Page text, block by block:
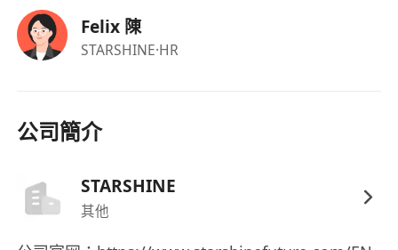
Kong administrative experience
- Familiar with daily office operations and
vendor coordination processes in Hong Kong
- Good communication and coordination skills,
medium-sized teams
- Proficient in reading and writing Chinese and
Felix 陳
STARSHINE·HR
公司簡介
STARSHINE
其他